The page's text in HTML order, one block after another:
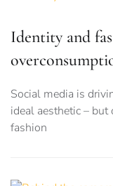
Identity and
Social media is
ideal aesthetic –
fashion